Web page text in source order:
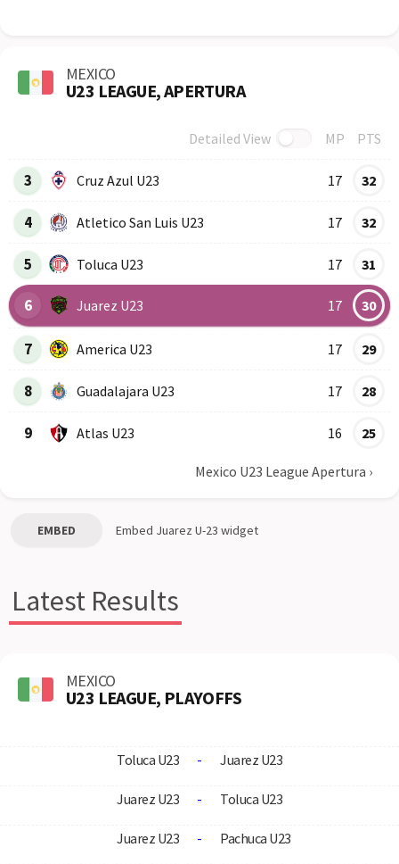
MEXICO
U23 LEAGUE, APERTURA
Detailed View MP PTS
3 Cruz Azul U23 17 32
4 Atletico San Luis U23 17 32
5 Toluca U23 17 31
6 Juarez U23 17 30
7 America U23 17 29
8 Guadalajara U23 17 28
9 Atlas U23 16 25
Mexico U23 League Apertura ›
EMBED Embed Juarez U-23 widget
Latest Results
MEXICO
U23 LEAGUE, PLAYOFFS
Toluca U23 - Juarez U23
Juarez U23 - Toluca U23
Juarez U23 - Pachuca U23